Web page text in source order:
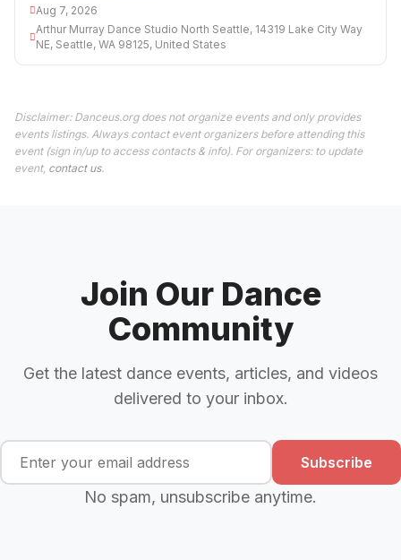
Aug 7, 2026
Arthur Murray Dance Studio North Seattle, 14319 Lake City Way
NE, Seattle, WA 98125, United States
Disclaimer: Danceus.org does not organize events and only provides
events listings. Always contact event organizers before attending this
event (sign in/up to access contacts & info). For organizers: to update
event, contact us.
Join Our Dance
Community
Get the latest dance events, articles, and videos
delivered to your inbox.
Subscribe
No spam, unsubscribe anytime.